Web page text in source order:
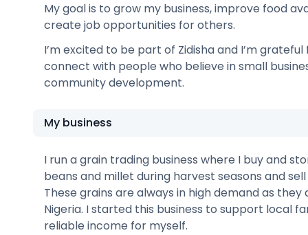
My goal is to grow my business, improve food
create job opportunities for others.
I’m excited to be part of Zidisha and I’m
connect with people who believe in small
community development.
My business
I run a grain trading business where I buy and
beans and millet during harvest seasons and
These grains are always in high demand as
Nigeria. I started this business to support local
reliable income for myself.